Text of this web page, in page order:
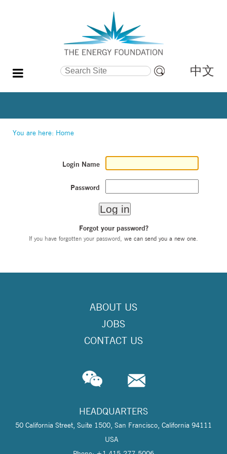
Search Site
Search…
中文
You are here: Home
Login Name
Password
Forgot your password?
If you have forgotten your password, we can send you a new one
ABOUT US
JOBS
CONTACT US
HEADQUARTERS
50 California Street, Suite 1500, San Francisco, California 94111
USA